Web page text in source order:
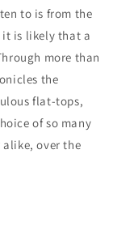
to is from the
is likely that a
more than
the
flat-tops,
of so many
over the